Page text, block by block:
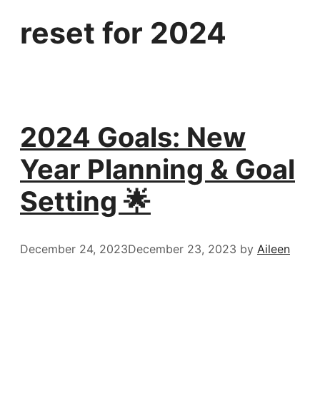
reset for 2024
2024 Goals: New
Year Planning & Goal
Setting 🌟
December 24, 2023December 23, 2023 by Aileen